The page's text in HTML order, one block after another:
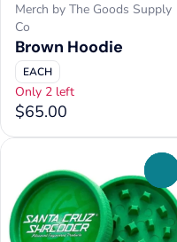
Merch by The Goods Supply
Co
Brown Hoodie
EACH
Only 2 left
$65.00